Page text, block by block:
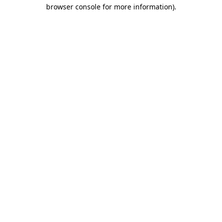
browser console for more information).